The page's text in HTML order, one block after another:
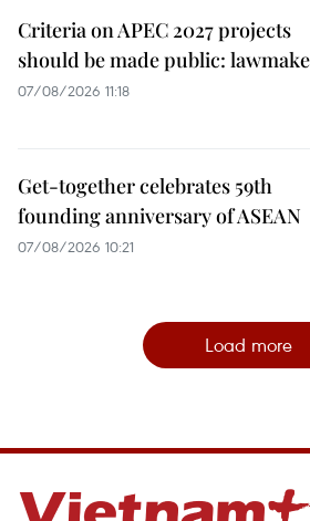
Criteria on APEC 2027 projects
should be made public:
07/08/2026 11:18
Get-together celebrates 59th
founding anniversary of ASEAN
07/08/2026 10:21
Load more